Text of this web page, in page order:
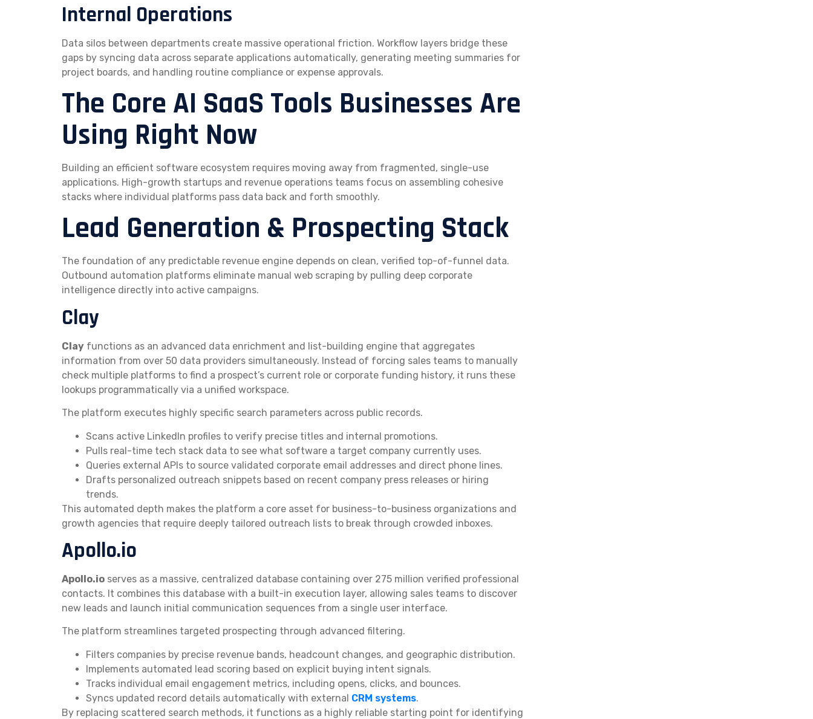
Internal Operations
Data silos between departments create massive operational friction. Workflow layers bridge these
gaps by syncing data across separate applications automatically, generating meeting summaries for
project boards, and handling routine compliance or expense approvals.
The Core AI SaaS Tools Businesses Are
Using Right Now
Building an efficient software ecosystem requires moving away from fragmented, single-use
applications. High-growth startups and revenue operations teams focus on assembling cohesive
stacks where individual platforms pass data back and forth smoothly.
Lead Generation & Prospecting Stack
The foundation of any predictable revenue engine depends on clean, verified top-of-funnel data.
Outbound automation platforms eliminate manual web scraping by pulling deep corporate
intelligence directly into active campaigns.
Clay
Clay functions as an advanced data enrichment and list-building engine that aggregates
information from over 50 data providers simultaneously. Instead of forcing sales teams to manually
check multiple platforms to find a prospect’s current role or corporate funding history, it runs these
lookups programmatically via a unified workspace.
The platform executes highly specific search parameters across public records.
Scans active LinkedIn profiles to verify precise titles and internal promotions.
Pulls real-time tech stack data to see what software a target company currently uses.
Queries external APIs to source validated corporate email addresses and direct phone lines.
Drafts personalized outreach snippets based on recent company press releases or hiring
trends.
This automated depth makes the platform a core asset for business-to-business organizations and
growth agencies that require deeply tailored outreach lists to break through crowded inboxes.
Apollo.io
Apollo.io serves as a massive, centralized database containing over 275 million verified professional
contacts. It combines this database with a built-in execution layer, allowing sales teams to discover
new leads and launch initial communication sequences from a single user interface.
The platform streamlines targeted prospecting through advanced filtering.
Filters companies by precise revenue bands, headcount changes, and geographic distribution.
Implements automated lead scoring based on explicit buying intent signals.
Tracks individual email engagement metrics, including opens, clicks, and bounces.
Syncs updated record details automatically with external CRM systems.
By replacing scattered search methods, it functions as a highly reliable starting point for identifying